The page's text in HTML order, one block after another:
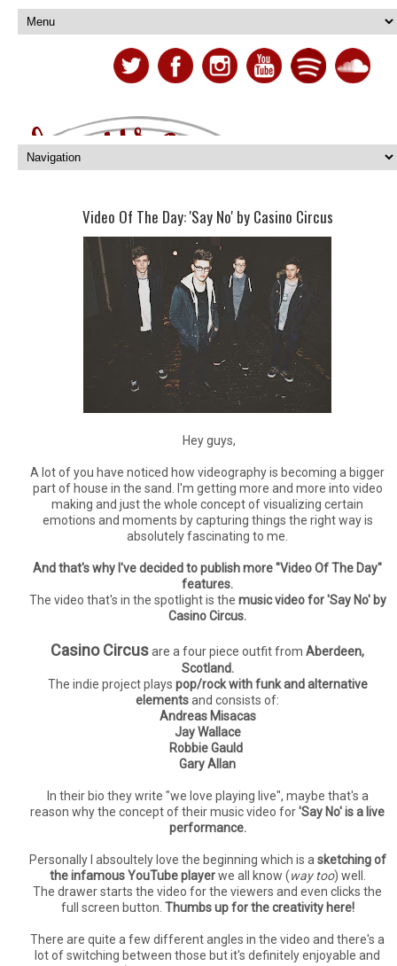
Video Of The Day: 'Say No' by Casino Circus
Hey guys,
A lot of you have noticed how videography is becoming a bigger
part of house in the sand. I'm getting more and more into video
making and just the whole concept of visualizing certain
emotions and moments by capturing things the right way is
absolutely fascinating to me.
And that's why I've decided to publish more "Video Of The Day"
features.
The video that's in the spotlight is the music video for 'Say No' by
Casino Circus.
Casino Circusare a four piece outfit from Aberdeen,
Scotland.
The indie project plays pop/rock with funk and alternative
elementsand consists of:
Andreas Misacas
Jay Wallace
Robbie Gauld
Gary Allan
In their bio they write "we love playing live", maybe that's a
reason why the concept of their music video for'Say No' is a live
performance.
Personally I absoultely love the beginning which is a sketching of
the infamous YouTube playerwe all know (way too) well.
The drawer starts the video for the viewers and even clicks the
full screen button. Thumbs up for the creativity here!
There are quite a few different angles in the video and there's a
lot of switching between those but it's definitely enjoyable and